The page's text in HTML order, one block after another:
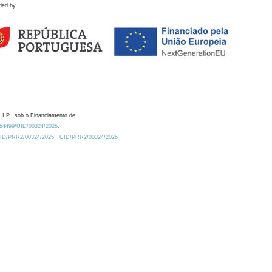
by
I.P., sob o Financiamento de:
UID/00324/2025.
PRR2/00324/2025
UID/PRR2/00324/2025